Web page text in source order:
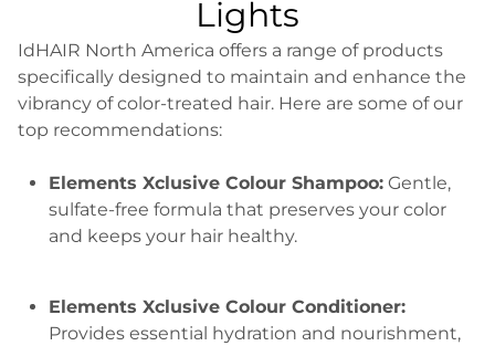
Lights
IdHAIR North America offers a range of products
specifically designed to maintain and enhance the
vibrancy of color-treated hair. Here are some of our
top recommendations:
Elements Xclusive Colour Shampoo: Gentle,
sulfate-free formula that preserves your color
and keeps your hair healthy.
Elements Xclusive Colour Conditioner:
Provides essential hydration and nourishment,